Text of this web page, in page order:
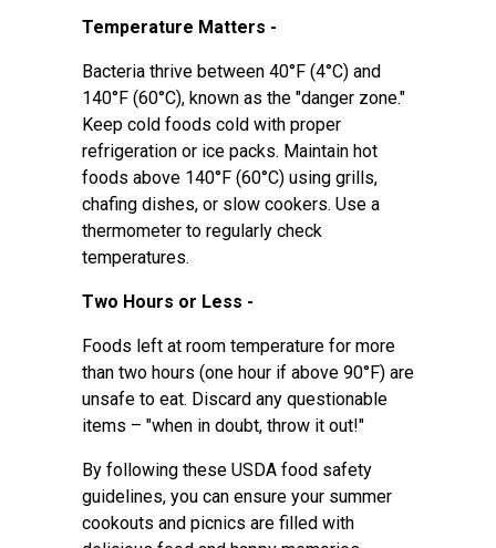
Temperature Matters -
Bacteria thrive between 40°F (4°C) and
140°F (60°C), known as the "danger zone."
Keep cold foods cold with proper
refrigeration or ice packs. Maintain hot
foods above 140°F (60°C) using grills,
chafing dishes, or slow cookers. Use a
thermometer to regularly check
temperatures.
Two Hours or Less -
Foods left at room temperature for more
than two hours (one hour if above 90°F) are
unsafe to eat. Discard any questionable
items – "when in doubt, throw it out!"
By following these USDA food safety
guidelines, you can ensure your summer
cookouts and picnics are filled with